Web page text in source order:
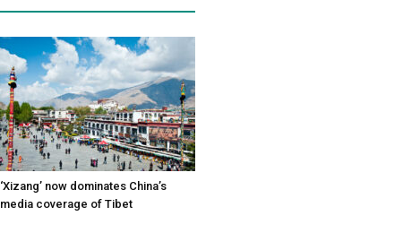
‘Xizang’ now dominates China’s
media coverage of Tibet